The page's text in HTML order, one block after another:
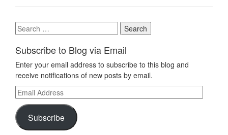
Search
for:
Subscribe to Blog via Email
Enter your email address to subscribe to this blog and
receive notifications of new posts by email.
Email
Address
Subscribe